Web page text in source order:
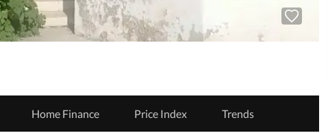
Home Finance Price Index Trends